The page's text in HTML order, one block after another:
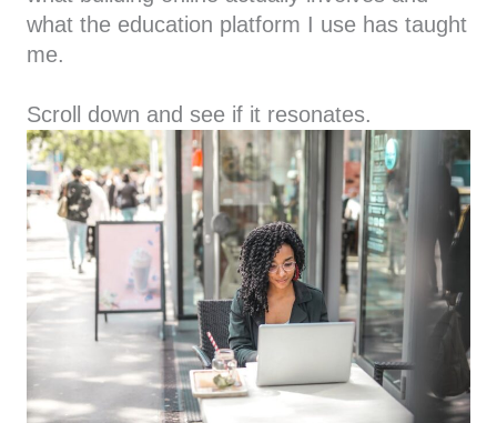
what the education platform I use has taught
me.
Scroll down and see if it resonates.